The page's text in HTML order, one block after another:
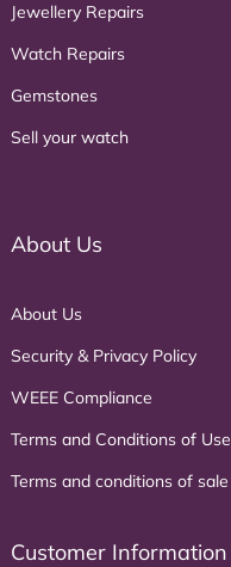
Jewellery Repairs
Watch Repairs
Gemstones
Sell your watch
About Us
About Us
Security & Privacy Policy
WEEE Compliance
Terms and Conditions of Use
Terms and conditions of sale
Customer Information